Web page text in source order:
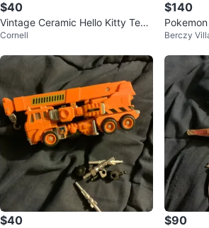
$40
Vintage Ceramic Hello Kitty Teap
ot & 4 Teacups Set – New in Box
Cornell
$140
ription)
Berczy
$40 $90